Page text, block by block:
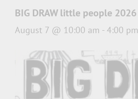
BIG DRAW little people 2026
August 7 @ 10:00 am - 4:00 pm